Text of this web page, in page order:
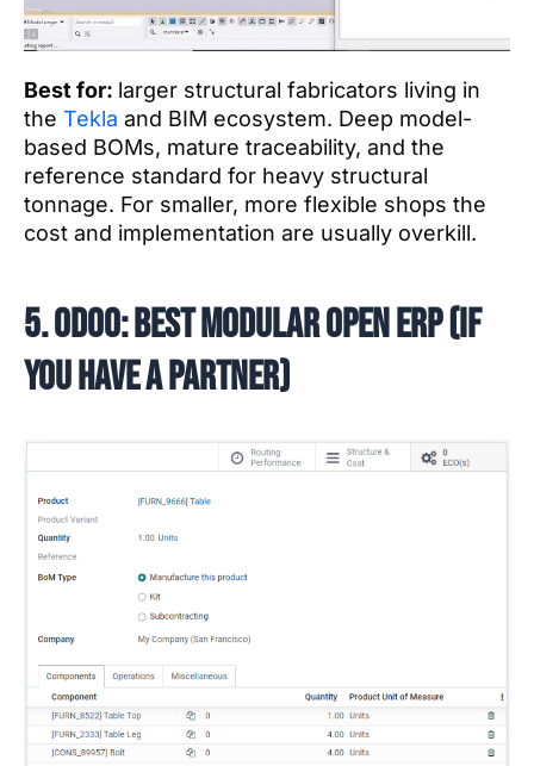
Best for: larger structural fabricators living in
the Tekla and BIM ecosystem. Deep model-
based BOMs, mature traceability, and the
reference standard for heavy structural
tonnage. For smaller, more flexible shops the
cost and implementation are usually overkill.
5. Odoo: best modular open ERP (if
you have a partner)